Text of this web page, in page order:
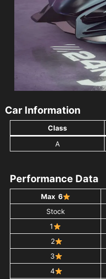
Car Information
Class
A
Performance Data
Max 6
Stock
1
2
3
4